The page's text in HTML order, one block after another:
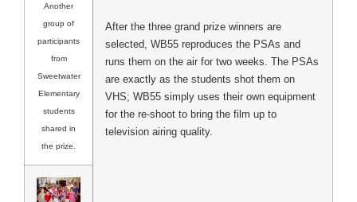
After the three grand prize winners are
selected, WB55 reproduces the PSAs and
runs them on the air for two weeks. The PSAs
are exactly as the students shot them on
VHS; WB55 simply uses their own equipment
for the re-shoot to bring the film up to
television airing quality.
Another
group of
participants
from
Sweetwater
Elementary
students
shared in
the prize.